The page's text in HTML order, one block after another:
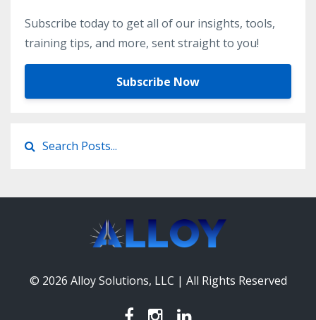
Subscribe today to get all of our insights, tools,
training tips, and more, sent straight to you!
Subscribe Now
© 2026 Alloy Solutions, LLC | All Rights Reserved